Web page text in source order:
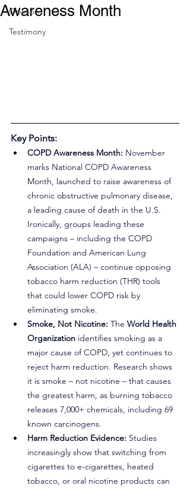
Opinion
Testimony
Awareness Month
Key Points:
COPD Awareness Month: November
marks National COPD Awareness
Month, launched to raise awareness of
chronic obstructive pulmonary disease,
a leading cause of death in the U.S.
Ironically, groups leading these
campaigns – including the COPD
Foundation and American Lung
Association (ALA) – continue opposing
tobacco harm reduction (THR) tools
that could lower COPD risk by
eliminating smoke.
Smoke, Not Nicotine: The World Health
Organization identifies smoking as a
major cause of COPD, yet continues to
reject harm reduction. Research shows
it is smoke – not nicotine – that causes
the greatest harm, as burning tobacco
releases 7,000+ chemicals, including 69
known carcinogens.
Harm Reduction Evidence: Studies
increasingly show that switching from
cigarettes to e-cigarettes, heated
tobacco, or oral nicotine products can